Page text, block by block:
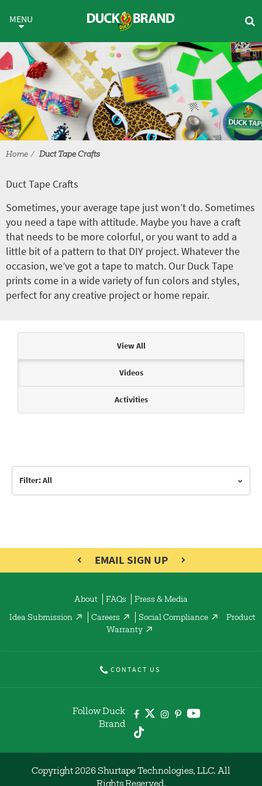
Duct Tape Crafts
MENU
Home Duct Tape Crafts
Duct Tape Crafts
Sometimes, your average tape just won’t do. Sometimes
you need a tape with attitude. Maybe you have a craft
that needs to be more colorful, or you want to add a
little bit of a pattern to that DIY project. Whatever the
occasion, we’ve got a tape to match. Our Duck Tape
prints come in a wide variety of fun colors and styles,
perfect for any creative project or home repair.
View All
Videos
Activities
Filter: All
EMAIL SIGN UP
About FAQs Press & Media
Idea Submission Careers Social Compliance
Product
Warranty
CONTACT US
Follow Duck
Brand
Copyright 2026 Shurtape Technologies, LLC. All